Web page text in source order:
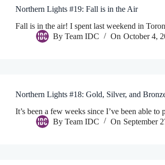
Northern Lights #19: Fall is in the Air
Fall is in the air! I spent last weekend in
By Team IDC On October 4,
Northern Lights #18: Gold, Silver, and
It’s been a few weeks since I’ve been able
By Team IDC On September